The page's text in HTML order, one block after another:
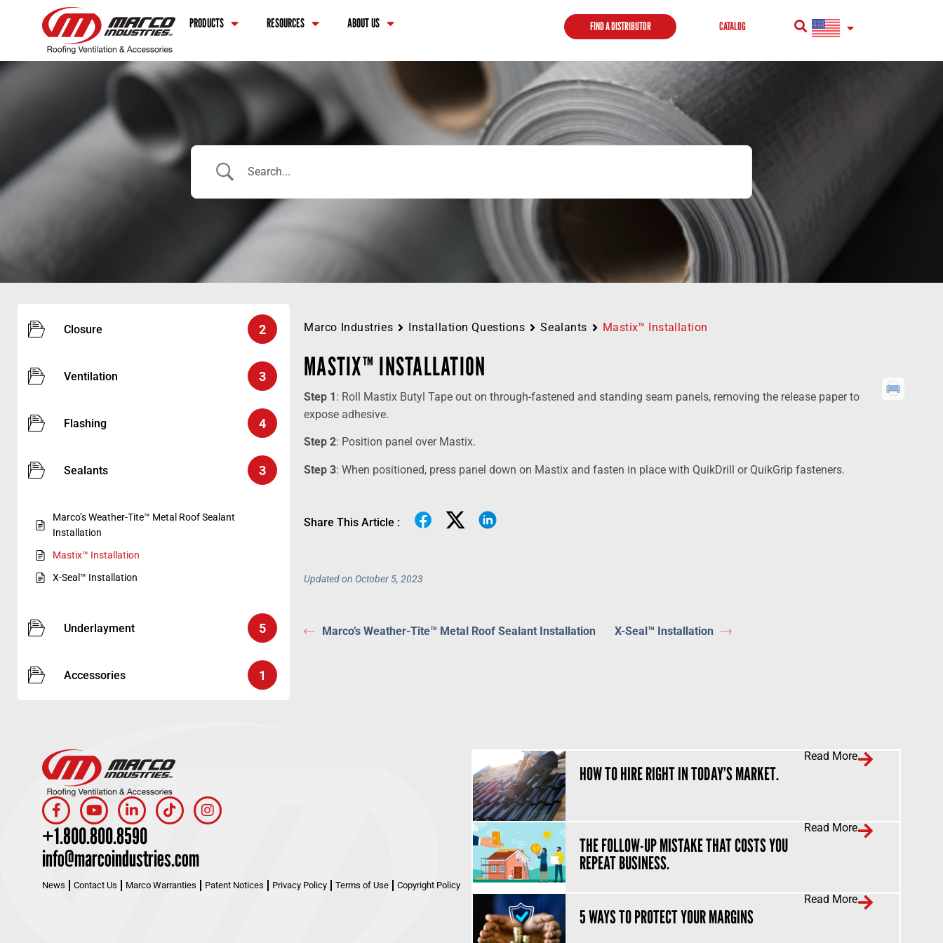
PRODUCTS RESOURCES ABOUT US FIND A DISTRIBUTOR CATALOG
Closure 2
Ventilation 3
Flashing 4
Sealants 3
Marco’s Weather-Tite™ Metal Roof Sealant
Installation
Mastix™ Installation
X-Seal™ Installation
Underlayment 5
Accessories 1
Marco Industries Installation Questions Sealants Mastix™ Installation
MASTIX™ INSTALLATION
Step 1: Roll Mastix Butyl Tape out on through-fastened and standing seam panels, removing the release paper to
expose adhesive.
Step 2: Position panel over Mastix.
Step 3: When positioned, press panel down on Mastix and fasten in place with QuikDrill or QuikGrip fasteners.
Share This Article :
Updated on October 5, 2023
Marco’s Weather-Tite™ Metal Roof Sealant Installation X-Seal™ Installation
+1.800.800.8590
info@marcoindustries.com
News Contact Us Marco Warranties Patent Notices Privacy Policy Terms of Use Copyright Policy
HOW TO HIRE RIGHT IN TODAY’S MARKET.
Read More
THE FOLLOW-UP MISTAKE THAT COSTS YOU
REPEAT BUSINESS.
Read More
5 WAYS TO PROTECT YOUR MARGINS
Read More